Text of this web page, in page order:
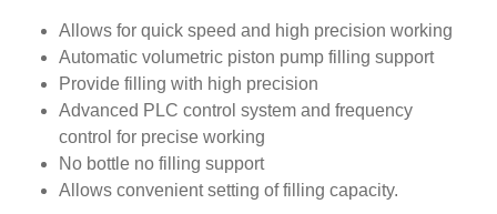
Allows for quick speed and high precision working
Automatic volumetric piston pump filling support
Provide filling with high precision
Advanced PLC control system and frequency
control for precise working
No bottle no filling support
Allows convenient setting of filling capacity.